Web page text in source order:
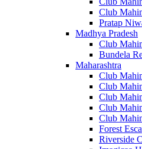
Club
Pratap
Madhya Pradesh
Club
Bundela
Maharashtra
Club
Club
Club
Club
Club
Forest
Riverside